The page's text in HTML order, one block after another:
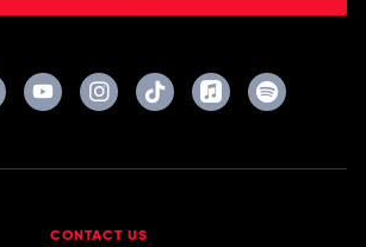
CONTACT US